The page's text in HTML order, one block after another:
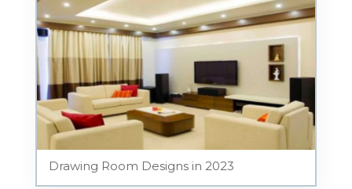
Drawing Room Designs in 2023